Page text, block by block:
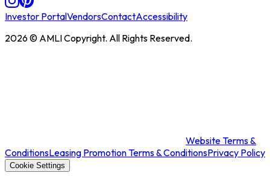
Investor PortalVendorsContactAccessibility
2026© AMLI Copyright. All Rights Reserved.
Website Terms &
ConditionsLeasing Promotion Terms & ConditionsPrivacy Policy
Cookie Settings